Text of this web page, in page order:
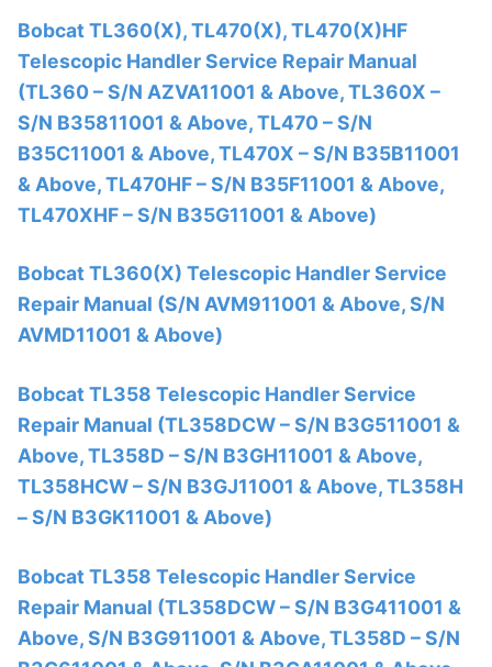
Bobcat TL360(X), TL470(X), TL470(X)HF
Telescopic Handler Service Repair Manual
(TL360 – S/N AZVA11001 & Above, TL360X –
S/N B35811001 & Above, TL470 – S/N
B35C11001 & Above, TL470X – S/N B35B11001
& Above, TL470HF – S/N B35F11001 & Above,
TL470XHF – S/N B35G11001 & Above)
Bobcat TL360(X) Telescopic Handler Service
Repair Manual (S/N AVM911001 & Above, S/N
AVMD11001 & Above)
Bobcat TL358 Telescopic Handler Service
Repair Manual (TL358DCW – S/N B3G511001 &
Above, TL358D – S/N B3GH11001 & Above,
TL358HCW – S/N B3GJ11001 & Above, TL358H
– S/N B3GK11001 & Above)
Bobcat TL358 Telescopic Handler Service
Repair Manual (TL358DCW – S/N B3G411001 &
Above, S/N B3G911001 & Above, TL358D – S/N